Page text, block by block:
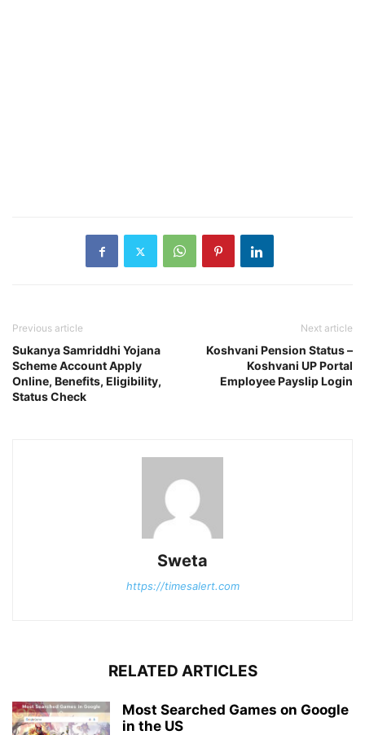
Previous article
Sukanya Samriddhi Yojana
Scheme Account Apply
Online, Benefits, Eligibility,
Status Check
Next article
Koshvani Pension Status –
Koshvani UP Portal
Employee Payslip Login
Sweta
https://timesalert.com
RELATED ARTICLES
Most Searched Games on Google
in the US